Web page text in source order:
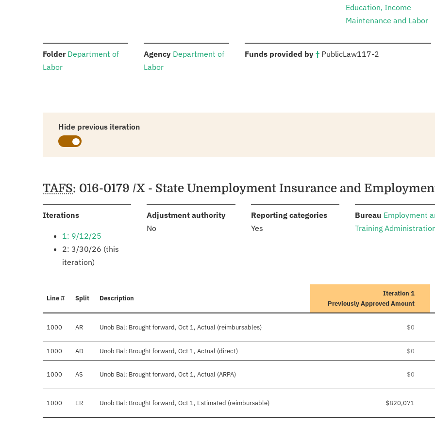
Education, Income
Maintenance and Labor
Folder: Department of
Labor
Agency: Department of
Labor
Funds provided by †: PublicLaw117-2
Hide previous iteration
Schedules
TAFS: 016-0179 /X - State Unemployment Insurance and
Iterations:
1: 9/12/25
2: 3/30/26 (this
iteration)
Adjustment authority:
No
Reporting categories:
Yes
Bureau Employment
Training
Line # Split Description
Iteration 1
Previously Approved Amount
1000 AR Unob Bal: Brought forward, Oct 1, Actual (reimbursables) $0
1000 AD Unob Bal: Brought forward, Oct 1, Actual (direct) $0
1000 AS Unob Bal: Brought forward, Oct 1, Actual (ARPA) $0
1000 ER Unob Bal: Brought forward, Oct 1, Estimated (reimbursable) $820,071